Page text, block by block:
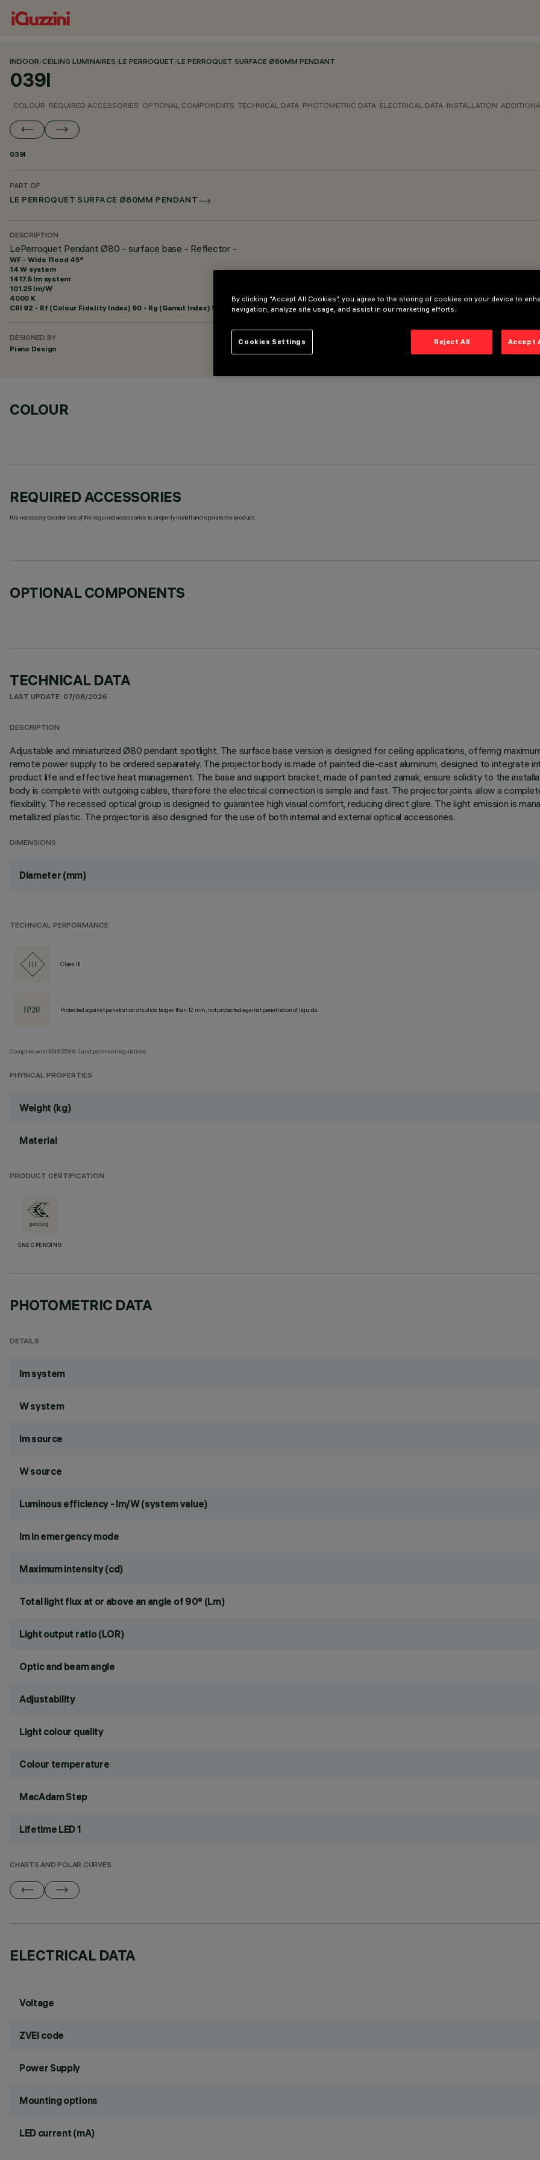
INDOOR/CEILING LUMINAIRES/LE PERROQUET/LE PERROQUET SURFACE Ø80MM PENDANT
039I
COLOUR REQUIRED ACCESSORIES OPTIONAL COMPONENTS TECHNICAL DATA PHOTOMETRIC DATA ELECTRICAL DATA INSTALLATION
039I
PART OF
LE PERROQUET SURFACE Ø80MM PENDANT
DESCRIPTION
LePerroquet Pendant Ø80 - surface base - Reflector -
WF - Wide Flood 45°
14 W system
1417.5 lm system
101.25 lm/W
4000 K
CRI 92 - Rf (Colour Fidelity Index) 90 - Rg (Gamut Index) 98
DESIGNED BY
Piano Design
COLOUR
REQUIRED ACCESSORIES
It is necessary to order one of the required accessories to properly install and operate the product:
OPTIONAL COMPONENTS
TECHNICAL DATA
LAST UPDATE: 07/08/2026
DESCRIPTION
Adjustable and miniaturized Ø80 pendant spotlight. The surface base version is designed for ceiling applications, offering
remote power supply to be ordered separately. The projector body is made of painted die-cast aluminum, designed to integrate
product life and effective heat management. The base and support bracket, made of painted zamak, ensure solidity to the
body is complete with outgoing cables, therefore the electrical connection is simple and fast. The projector joints allow a
flexibility. The recessed optical group is designed to guarantee high visual comfort, reducing direct glare. The light emission is
metallized plastic. The projector is also designed for the use of both internal and external optical accessories.
DIMENSIONS
Diameter (mm)
TECHNICAL PERFORMANCE
Class III
Protected against penetration of solids larger than 12 mm, not protected against penetration of liquids.
Complies with EN60598-1 and pertinent regulations
PHYSICAL PROPERTIES
Weight (kg)
Material
PRODUCT CERTIFICATION
ENEC PENDING
PHOTOMETRIC DATA
DETAILS
lm system
W system
lm source
W source
Luminous efficiency - lm/W (system value)
lm in emergency mode
Maximum intensity (cd)
Total light flux at or above an angle of 90° (Lm)
Light output ratio (LOR)
Optic and beam angle
Adjustability
Light colour quality
Colour temperature
MacAdam Step
Lifetime LED 1
CHARTS AND POLAR CURVES
ELECTRICAL DATA
Voltage
ZVEI code
Power Supply
Mounting options
LED current (mA)
By clicking “Accept All Cookies”, you agree to the storing of cookies on your device to
navigation, analyze site usage, and assist in our marketing efforts.
Reject All Accept
Cookies Settings